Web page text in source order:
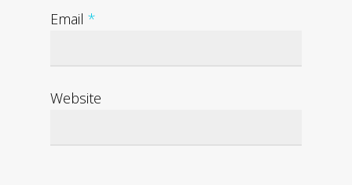
Email *
Website